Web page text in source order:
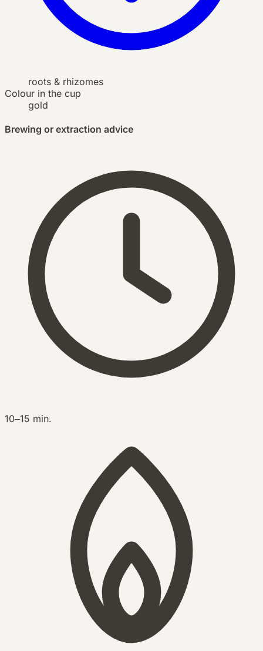
roots & rhizomes
Colour in the cup
gold
Brewing or extraction advice
10–15 min.